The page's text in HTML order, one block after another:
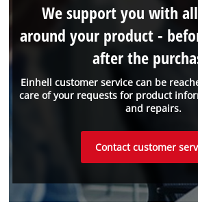
Einhell customer service can be
care of your requests for product
and repairs.
We support you with
around your product -
after the
Contact customer